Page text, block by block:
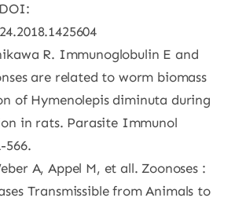
R. Immunoglobulin E and
are related to worm biomass
of Hymenolepis diminuta during
in rats. Parasite Immunol
566.
A, Appel M, et all. Zoonoses :
Transmissible from Animals to